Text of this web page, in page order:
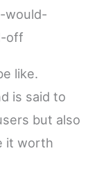
would-
off
like.
is said to
but also
it worth